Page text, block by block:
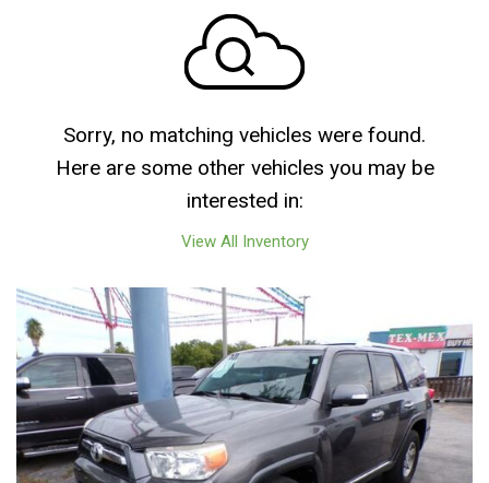
Sorry, no matching vehicles were found.
Here are some other vehicles you may be
interested in:
View All Inventory